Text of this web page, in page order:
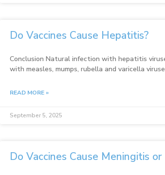
Do Vaccines Cause Hepatitis?
Conclusion Natural infection with hepatitis
with measles, mumps, rubella and varicella
READ MORE »
September 5, 2025
Do Vaccines Cause Meningitis